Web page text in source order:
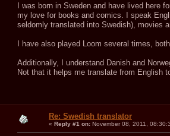
I was born in Sweden and have lived here
my love for books and comics. I speak
seldomly translated into Swedish), movies
I have also played Loom several times,
Additionally, I understand Danish and
Not that it helps me translate from English
Re: Swedish translator
« Reply #1 on: November 08, 2011,